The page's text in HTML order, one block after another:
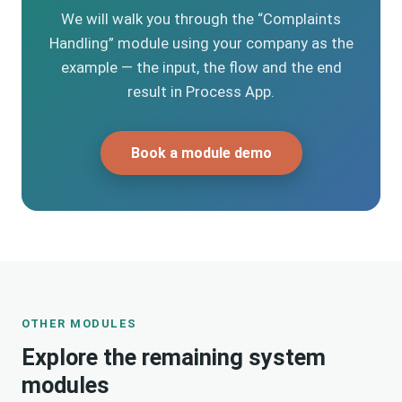
We will walk you through the “Complaints
Handling” module using your company as the
example — the input, the flow and the end
result in Process App.
Book a module demo
OTHER MODULES
Explore the remaining system
modules